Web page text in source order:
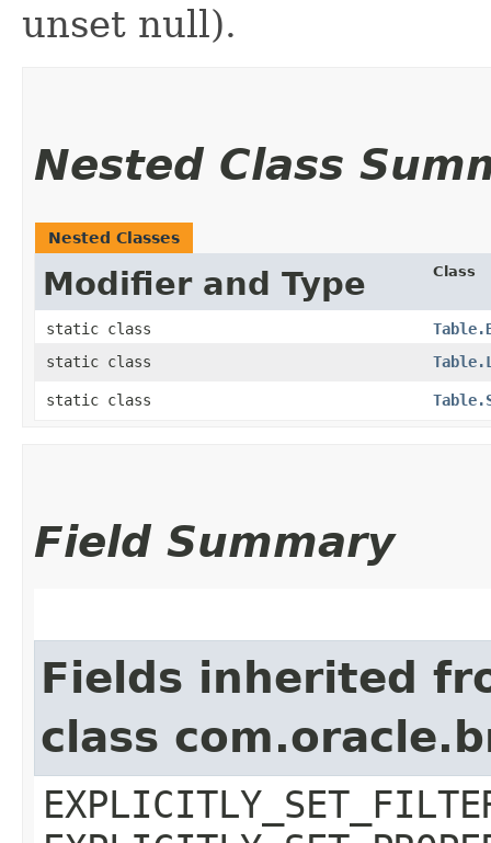
unset null).
Nested Class
Nested Classes
Modifier and Type Class
static class
static class
static class
Field Summary
Fields inherited
class